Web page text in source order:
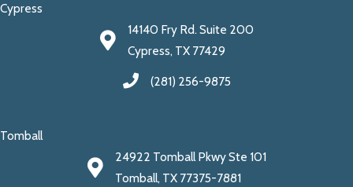
Cypress
14140 Fry Rd. Suite 200
Cypress, TX 77429
(281) 256-9875
Tomball
24922 Tomball Pkwy Ste 101
Tomball, TX 77375-7881